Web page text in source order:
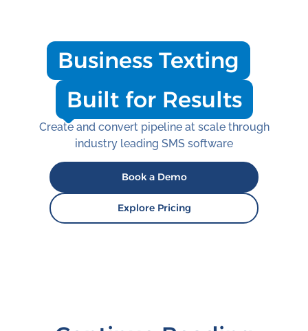
Business Texting
Built for Results
Create and convert pipeline at scale through
industry leading SMS software
Book a Demo
Explore Pricing